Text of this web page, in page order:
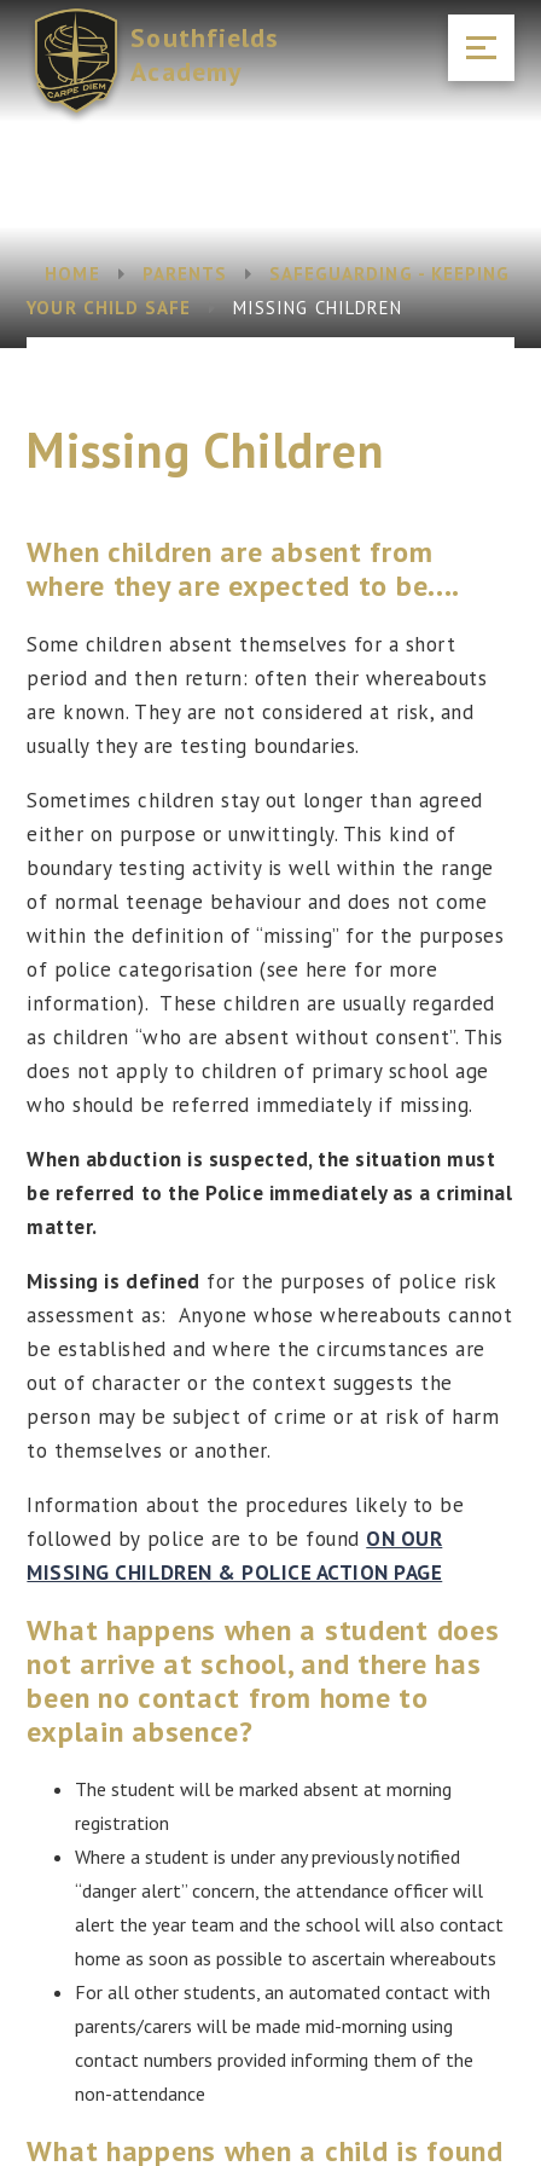
Skip to content ↓
Southfields
Academy
HOME PARENTS
SAFEGUARDING - KEEPING
YOUR CHILD SAFE
MISSING CHILDREN
Missing Children
When children are absent from
where they are expected to be....
Some children absent themselves for a short
period and then return: often their whereabouts
are known. They are not considered at risk, and
usually they are testing boundaries.
Sometimes children stay out longer than agreed
either on purpose or unwittingly. This kind of
boundary testing activity is well within the range
of normal teenage behaviour and does not come
within the definition of “missing” for the purposes
of police categorisation (see here for more
information). These children are usually regarded
as children “who are absent without consent”. This
does not apply to children of primary school age
who should be referred immediately if missing.
When abduction is suspected, the situation must
be referred to the Police immediately as a criminal
matter.
Missing is defined for the purposes of police risk
assessment as: Anyone whose whereabouts cannot
be established and where the circumstances are
out of character or the context suggests the
person may be subject of crime or at risk of harm
to themselves or another.
Information about the procedures likely to be
followed by police are to be found ON OUR
MISSING CHILDREN & POLICE ACTION PAGE
What happens when a student does
not arrive at school, and there has
been no contact from home to
explain absence?
The student will be marked absent at morning
registration
Where a student is under any previously notified
“danger alert” concern, the attendance officer will
alert the year team and the school will also contact
home as soon as possible to ascertain whereabouts
For all other students, an automated contact with
parents/carers will be made mid-morning using
contact numbers provided informing them of the
non-attendance
What happens when a child is found